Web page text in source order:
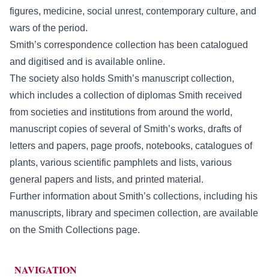
figures, medicine, social unrest, contemporary culture, and
wars of the period.
Smith’s correspondence collection has been catalogued
and digitised and is available online.
The society also holds Smith’s manuscript collection,
which includes a collection of diplomas Smith received
from societies and institutions from around the world,
manuscript copies of several of Smith’s works, drafts of
letters and papers, page proofs, notebooks, catalogues of
plants, various scientific pamphlets and lists, various
general papers and lists, and printed material.
Further information about Smith’s collections, including his
manuscripts, library and specimen collection, are available
on the Smith Collections page.
NAVIGATION